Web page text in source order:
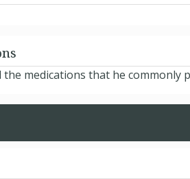
medications that he commonly